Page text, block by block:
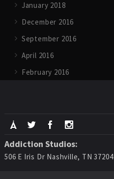
January 2018
December 2016
September 2016
April 2016
February 2016
Addiction Studios:
506 E Iris Dr Nashville, TN 37204